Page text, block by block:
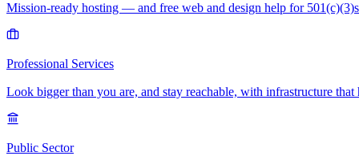
Mission-ready hosting — and free web and design help for
Professional Services
Look bigger than you are, and stay reachable, with infrastructure that
Public Sector